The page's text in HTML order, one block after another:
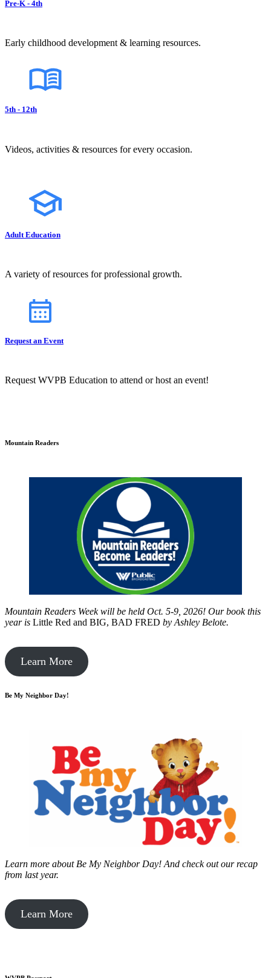
Pre-K - 4th
Early childhood development & learning resources.
5th - 12th
Videos, activities & resources for every occasion.
Adult Education
A variety of resources for professional growth.
Request an Event
Request WVPB Education to attend or host an event!
Mountain Readers
Mountain Readers Week will be held Oct. 5-9, 2026! Our book this
year is Little Red and BIG, BAD FRED by Ashley Belote.
Learn More
Be My Neighbor Day!
Learn more about Be My Neighbor Day! And check out our recap
from last year.
Learn More